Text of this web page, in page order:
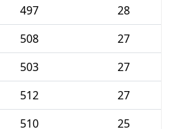
497
28
508
27
503
27
512
27
510 25